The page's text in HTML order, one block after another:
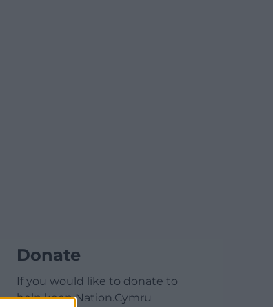
Donate
If you would like to donate to
help keep Nation.Cymru